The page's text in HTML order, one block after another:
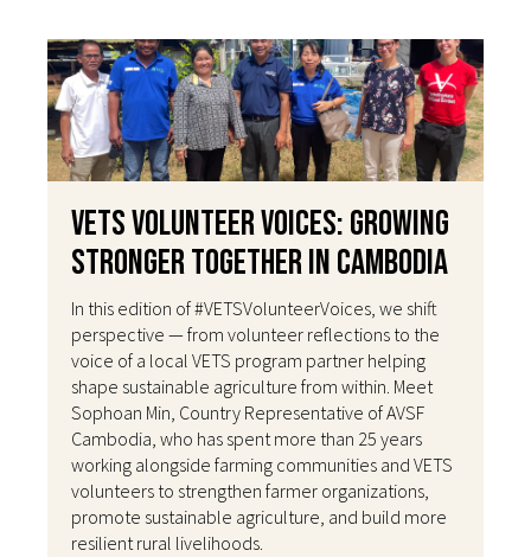
VETS Volunteer Voices: Growing
Stronger Together in Cambodia
In this edition of #VETSVolunteerVoices, we shift
perspective — from volunteer reflections to the
voice of a local VETS program partner helping
shape sustainable agriculture from within. Meet
Sophoan Min, Country Representative of AVSF
Cambodia, who has spent more than 25 years
working alongside farming communities and VETS
volunteers to strengthen farmer organizations,
promote sustainable agriculture, and build more
resilient rural livelihoods.